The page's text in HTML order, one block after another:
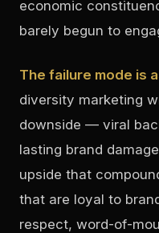
economic
barely begun to
The failure mode is
diversity marketing
downside — viral
lasting brand
upside that
that are loyal to
respect, word-of-